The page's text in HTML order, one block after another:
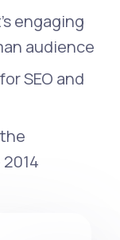
engaging
audience
SEO and